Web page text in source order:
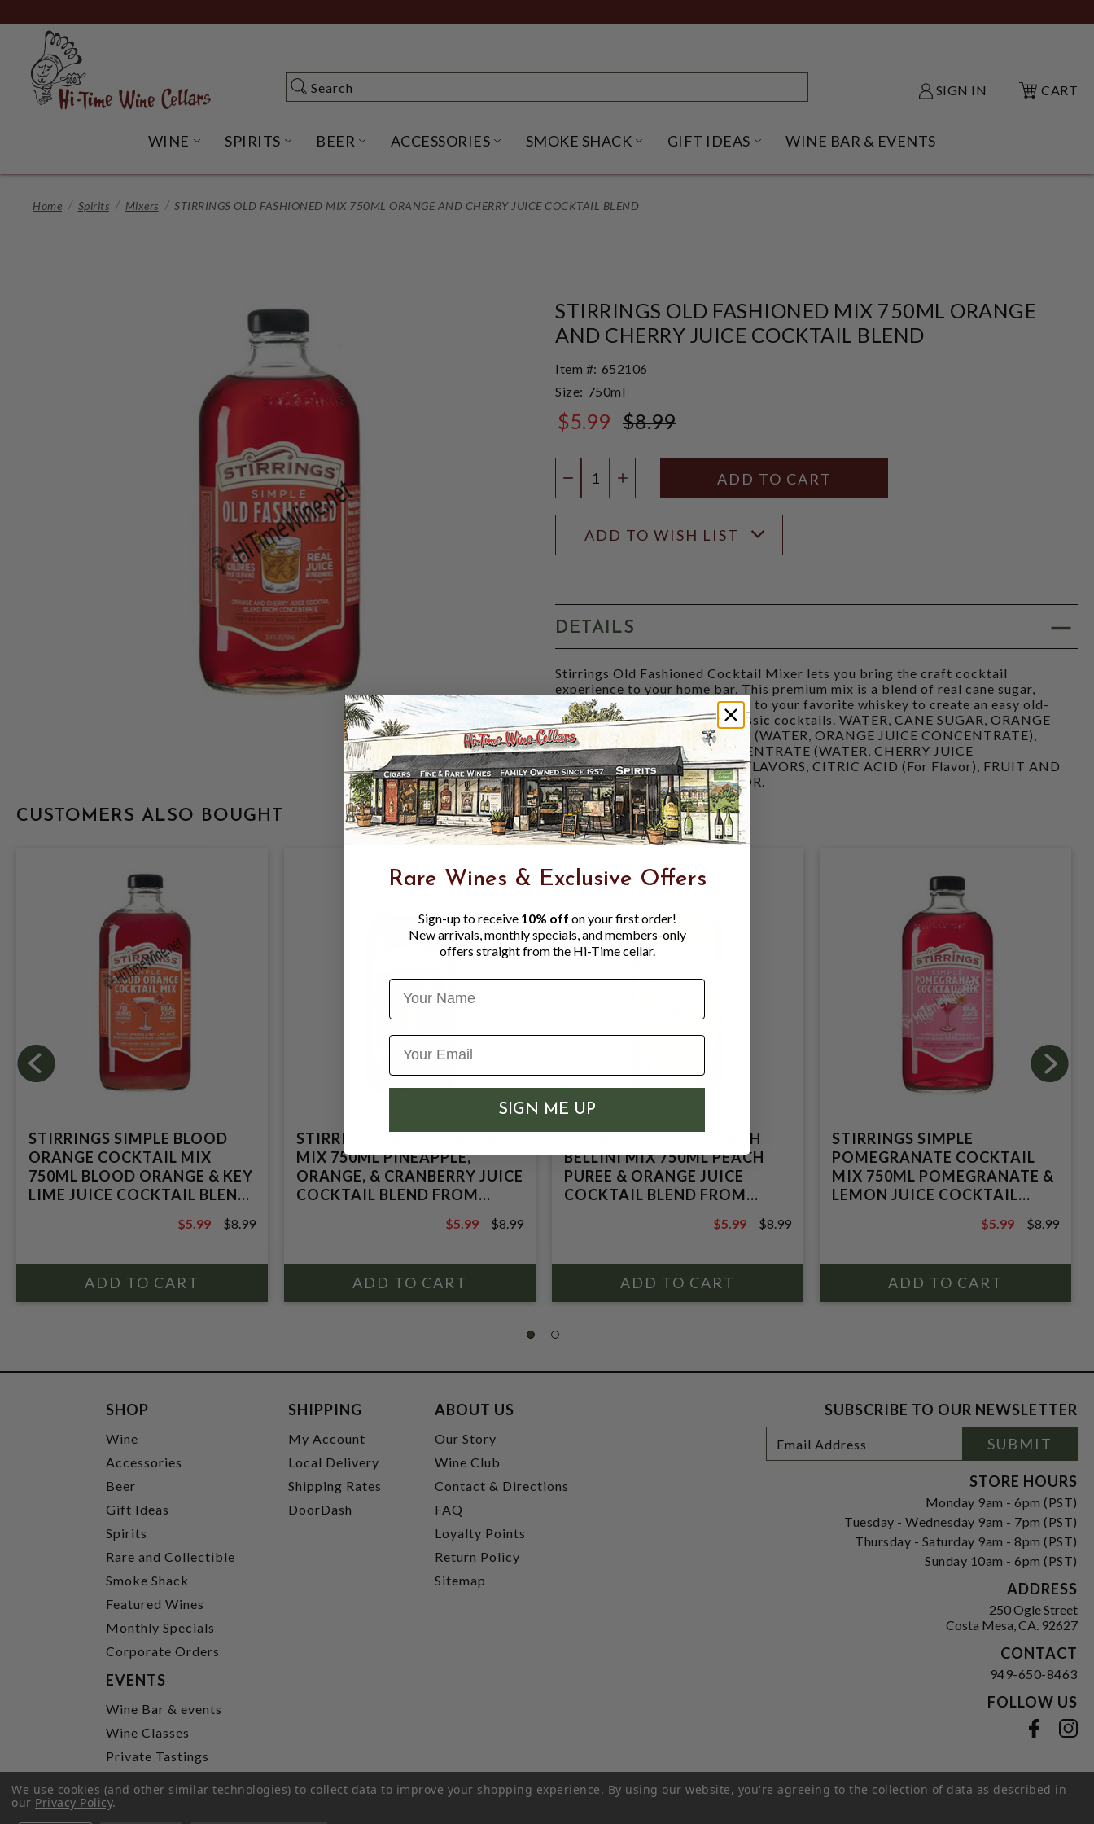
to
Content
Search
Search SIGN IN CART
WINE OPEN WINE SUBMENU
SPIRITS OPEN SPIRITS SUBMENU
BEER OPEN BEER SUBMENU
ACCESSORIES OPEN ACCESSORIES SUBMENU
SMOKE SHACK OPEN SMOKE SHACK SUBMENU
GIFT IDEAS OPEN GIFT IDEAS SUBMENU
WINE BAR & EVENTS
Home Spirits Mixers STIRRINGS OLD FASHIONED MIX 750ML ORANGE AND CHERRY JUICE COCKTAIL BLEND
STIRRINGS OLD FASHIONED MIX 750ML ORANGE
AND CHERRY JUICE COCKTAIL BLEND
Item #: 652106
Size: 750ml
$5.99 $8.99
DECREASE QUANTITY
INCREASE QUANTITY
ADD TO WISH LIST
DETAILS
Stirrings Old Fashioned Cocktail Mixer lets you bring the craft cocktail
experience to your home bar. This premium mix is a blend of real cane sugar,
orange, and cherry juice. Add it to your favorite whiskey to create an easy old-
fashioned, one of the great classic cocktails. WATER, CANE SUGAR, ORANGE
JUICE FROM CONCENTRATE (WATER, ORANGE JUICE CONCENTRATE),
CHERRY JUICE FROM CONCENTRATE (WATER, CHERRY JUICE
CONCENTRATE), NATURAL FLAVORS, CITRIC ACID (For Flavor), FRUIT AND
VEGETABLE JUICE FOR COLOR.
CUSTOMERS ALSO BOUGHT
STIRRINGS SIMPLE BLOOD
ORANGE COCKTAIL MIX
750ML BLOOD ORANGE & KEY
LIME JUICE COCKTAIL BLEND
$8.99
$5.99 $8.99
STIRRINGS SIMPLE MAI TAI
MIX 750ML PINEAPPLE,
ORANGE, & CRANBERRY JUICE
COCKTAIL BLEND FROM
$8.99
$5.99 $8.99
STIRRINGS SIMPLE PEACH
BELLINI MIX 750ML PEACH
PUREE & ORANGE JUICE
COCKTAIL BLEND FROM
$8.99
$5.99 $8.99
STIRRINGS SIMPLE
POMEGRANATE COCKTAIL
MIX 750ML POMEGRANATE &
LEMON JUICE COCKTAIL
$8.99
$5.99 $8.99
SHOP
Wine
Accessories
Beer
Gift Ideas
Spirits
Rare and Collectible
Smoke Shack
Featured Wines
Monthly Specials
Corporate Orders
SHIPPING
My Account
Local Delivery
Shipping Rates
DoorDash
ABOUT US
Our Story
Wine Club
Contact & Directions
FAQ
Loyalty Points
Return Policy
Sitemap
EVENTS
Wine Bar & events
Wine Classes
Private Tastings
SUBSCRIBE TO OUR NEWSLETTER
Newsletter
Signup
Address
SUBMIT
STORE HOURS
Monday 9am - 6pm (PST)
Tuesday - Wednesday 9am - 7pm (PST)
Thursday - Saturday 9am - 8pm (PST)
Sunday 10am - 6pm (PST)
ADDRESS
250 Ogle Street
Costa Mesa, CA. 92627
CONTACT
949-650-8463
FOLLOW US
We use cookies (and other similar technologies) to collect data to improve your shopping experience. By using our website, you're agreeing to the collection of data as described in
our Privacy Policy.
Rare Wines & Exclusive Offers
Sign-up to receive 10% off on your first order!
New arrivals, monthly specials, and members-only
offers straight from the Hi-Time cellar.
Name
SIGN ME UP